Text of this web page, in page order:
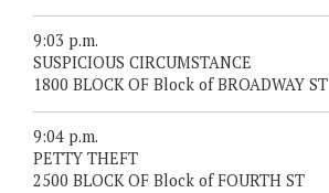
9:03 p.m.
SUSPICIOUS CIRCUMSTANCE
1800 BLOCK OF Block of BROADWAY ST
9:04 p.m.
PETTY THEFT
2500 BLOCK OF Block of FOURTH ST